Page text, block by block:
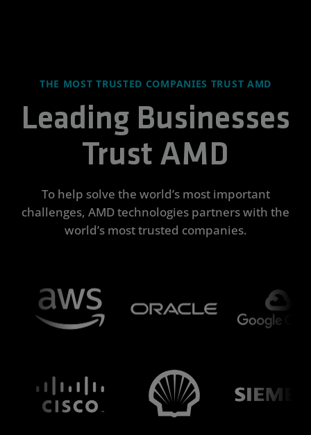
THE MOST TRUSTED COMPANIES TRUST AMD
Leading Businesses
Trust AMD
To help solve the world’s most important
challenges, AMD technologies partners with the
world’s most trusted companies.